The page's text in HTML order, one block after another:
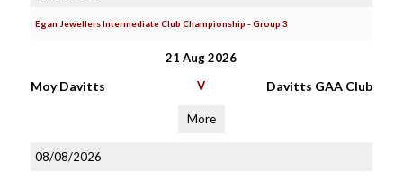
Egan Jewellers Intermediate Club Championship - Group 3
21 Aug 2026
Moy Davitts V Davitts GAA Club
More
08/08/2026